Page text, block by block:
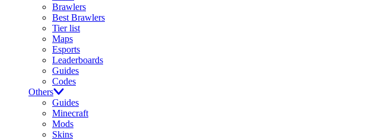
Brawlers
Best Brawlers
Tier list
Maps
Esports
Leaderboards
Guides
Codes
Others
Guides
Minecraft
Mods
Skins